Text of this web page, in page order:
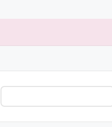
Search